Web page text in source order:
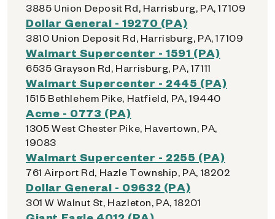
3885 Union Deposit Rd, Harrisburg, PA, 17109
Dollar General - 19270 (PA)
3810 Union Deposit Rd, Harrisburg, PA, 17109
Walmart Supercenter - 1591 (PA)
6535 Grayson Rd, Harrisburg, PA, 17111
Walmart Supercenter - 2445 (PA)
1515 Bethlehem Pike, Hatfield, PA, 19440
Acme - 0773 (PA)
1305 West Chester Pike, Havertown, PA,
19083
Walmart Supercenter - 2255 (PA)
761 Airport Rd, Hazle Township, PA, 18202
Dollar General - 09632 (PA)
301 W Walnut St, Hazleton, PA, 18201